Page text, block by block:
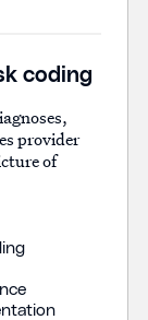
coding
provider
of